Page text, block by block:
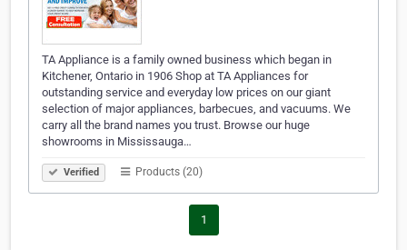
TA Appliance is a family owned business which began in
Kitchener, Ontario in 1906 Shop at TA Appliances for
outstanding service and everyday low prices on our giant
selection of major appliances, barbecues, and vacuums. We
carry all the brand names you trust. Browse our huge
showrooms in Mississauga…
Verified Products (20)
1